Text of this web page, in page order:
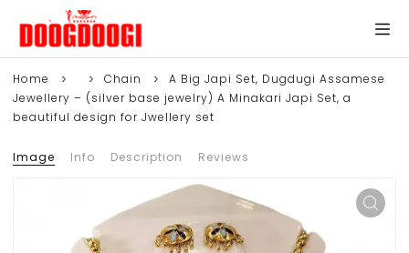
Home Chain
A Big Japi Set, Dugdugi Assamese
Jewellery – (silver base jewelry) A Minakari Japi Set, a
beautiful design for Jwellery set
Image Info Description Reviews